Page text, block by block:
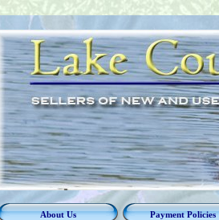
About Us Payment Policies